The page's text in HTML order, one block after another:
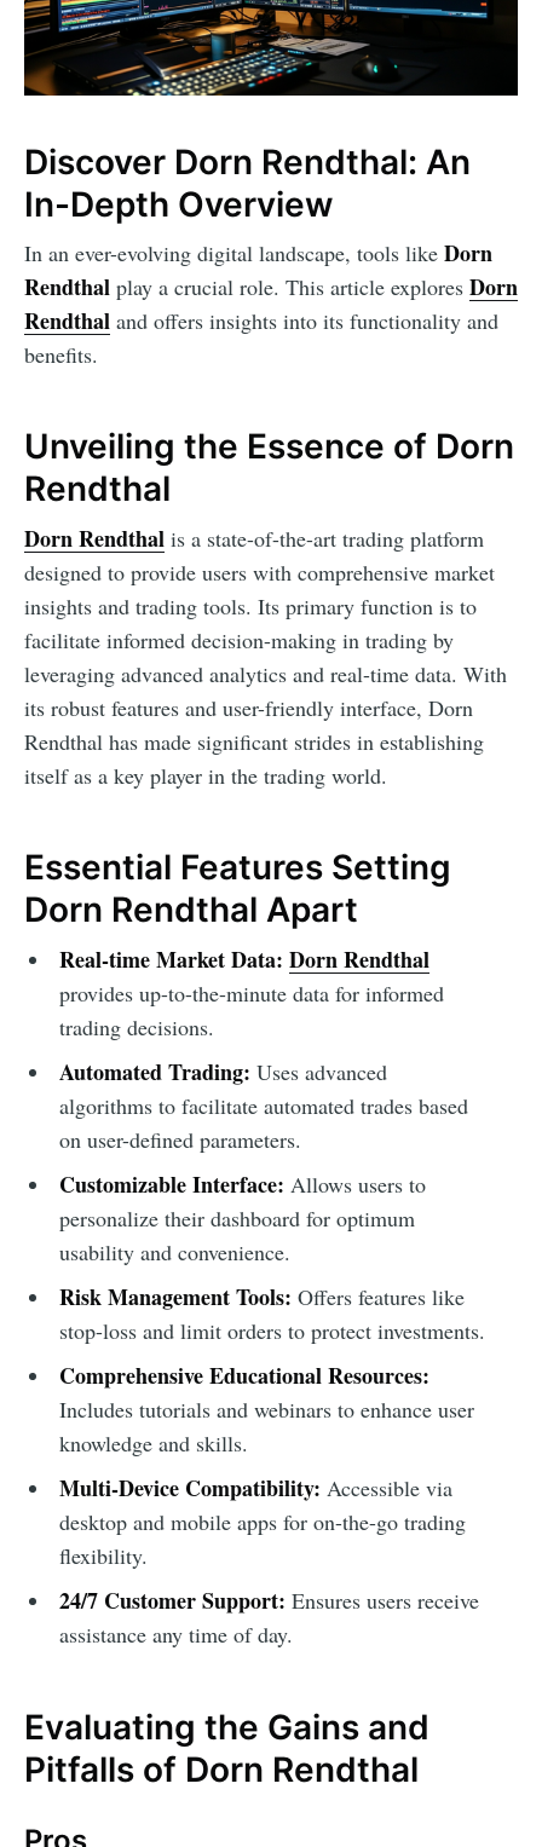
Discover Dorn Rendthal: An
In-Depth Overview
In an ever-evolving digital landscape, tools like Dorn
Rendthal play a crucial role. This article explores Dorn
Rendthal and offers insights into its functionality and
benefits.
Unveiling the Essence of Dorn
Rendthal
Dorn Rendthal is a state-of-the-art trading platform
designed to provide users with comprehensive market
insights and trading tools. Its primary function is to
facilitate informed decision-making in trading by
leveraging advanced analytics and real-time data. With
its robust features and user-friendly interface, Dorn
Rendthal has made significant strides in establishing
itself as a key player in the trading world.
Essential Features Setting
Dorn Rendthal Apart
Real-time Market Data: Dorn Rendthal
provides up-to-the-minute data for informed
trading decisions.
Automated Trading: Uses advanced
algorithms to facilitate automated trades based
on user-defined parameters.
Customizable Interface: Allows users to
personalize their dashboard for optimum
usability and convenience.
Risk Management Tools: Offers features like
stop-loss and limit orders to protect investments.
Comprehensive Educational Resources:
Includes tutorials and webinars to enhance user
knowledge and skills.
Multi-Device Compatibility: Accessible via
desktop and mobile apps for on-the-go trading
flexibility.
24/7 Customer Support: Ensures users receive
assistance any time of day.
Evaluating the Gains and
Pitfalls of Dorn Rendthal